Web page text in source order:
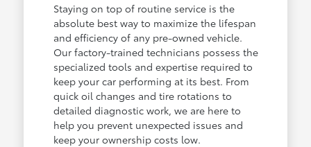
Staying on top of routine service is the
absolute best way to maximize the lifespan
and efficiency of any pre-owned vehicle.
Our factory-trained technicians possess the
specialized tools and expertise required to
keep your car performing at its best. From
quick oil changes and tire rotations to
detailed diagnostic work, we are here to
help you prevent unexpected issues and
keep your ownership costs low.